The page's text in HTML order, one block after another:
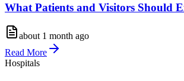
What Patients and Visitors Should
about 1 month ago
Read More
Hospitals